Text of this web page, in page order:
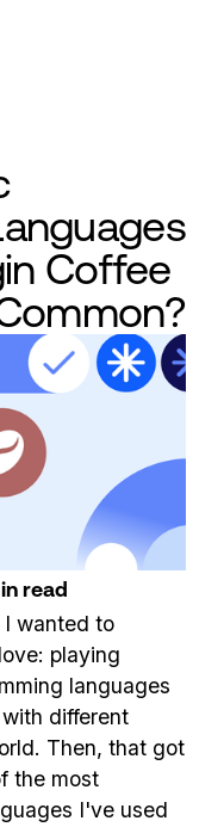
Coffee
read
wanted to
playing
languages
different
Then, that got
the most
I've used